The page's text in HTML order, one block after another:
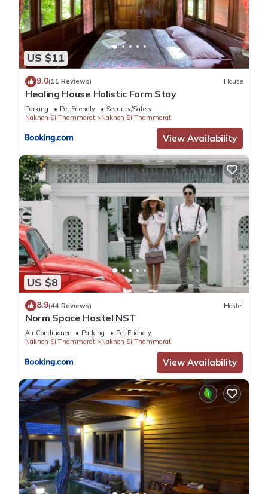
US $11
9.0(11 Reviews) House
Healing House Holistic Farm Stay
Parking Pet Friendly
Security/Safety
Nakhon Si Thammarat
Nakhon Si Thammarat
View Availability
US $8
8.9(44 Reviews) Hostel
Norm Space Hostel NST
Air Conditioner Parking
Pet Friendly
Nakhon Si Thammarat
Nakhon Si Thammarat
View Availability